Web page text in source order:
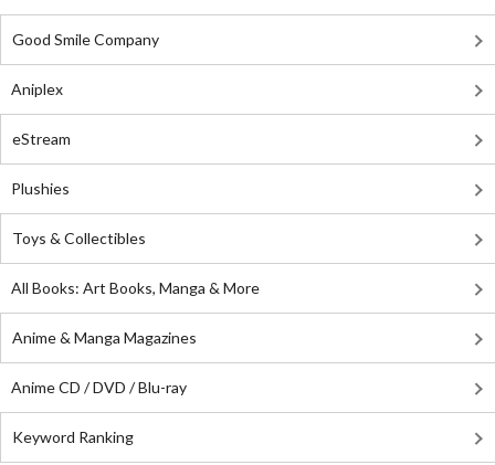
Good Smile Company
Aniplex
eStream
Plushies
Toys & Collectibles
All Books: Art Books, Manga & More
Anime & Manga Magazines
Anime CD / DVD / Blu-ray
Keyword Ranking